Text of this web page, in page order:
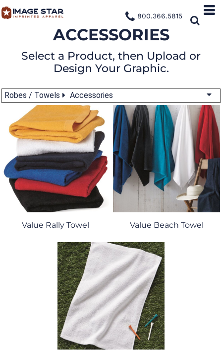
800.366.5815
ACCESSORIES
Select a Product, then Upload or
Design Your Graphic.
Robes / Towels Accessories
Value Rally Towel Value Beach Towel